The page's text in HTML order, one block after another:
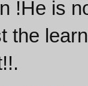
!He is
the